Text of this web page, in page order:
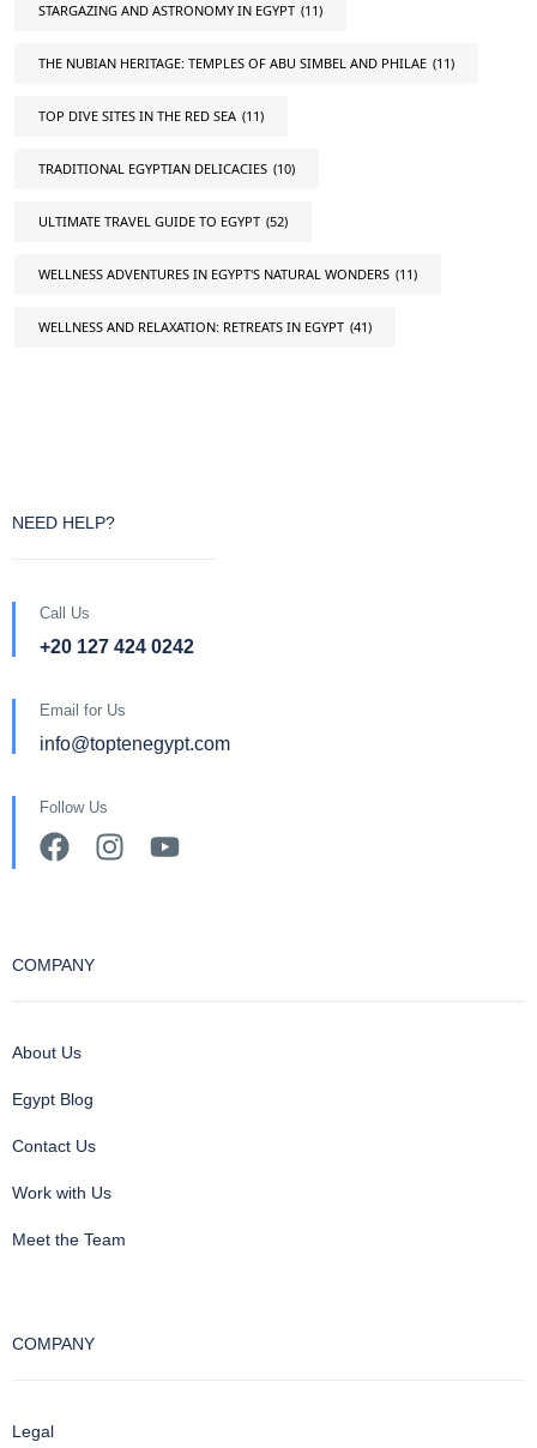
STARGAZING AND ASTRONOMY IN EGYPT (11)
THE NUBIAN HERITAGE: TEMPLES OF ABU SIMBEL AND PHILAE (11)
TOP DIVE SITES IN THE RED SEA (11)
TRADITIONAL EGYPTIAN DELICACIES (10)
ULTIMATE TRAVEL GUIDE TO EGYPT (52)
WELLNESS ADVENTURES IN EGYPT'S NATURAL WONDERS (11)
WELLNESS AND RELAXATION: RETREATS IN EGYPT (41)
NEED HELP?
Call Us
+20 127 424 0242
Email for Us
info@toptenegypt.com
Follow Us
COMPANY
About Us
Egypt Blog
Contact Us
Work with Us
Meet the Team
COMPANY
Legal